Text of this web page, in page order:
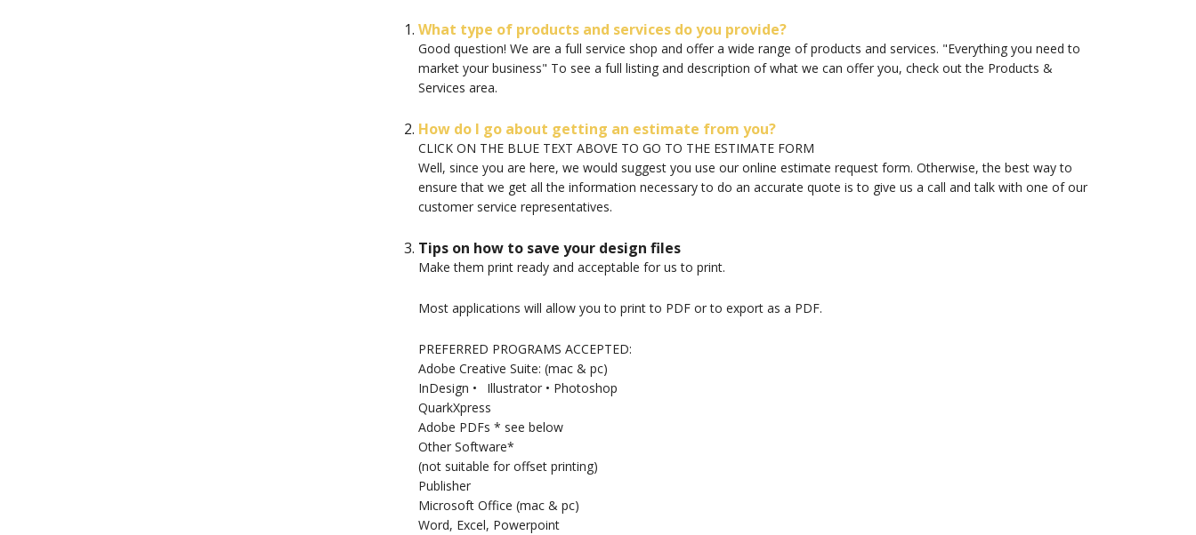
What type of products and services do you provide?
Good question! We are a full service shop and offer a wide range of products and services. "Everything you need to
market your business" To see a full listing and description of what we can offer you, check out the Products &
Services area.
How do I go about getting an estimate from you?
CLICK ON THE BLUE TEXT ABOVE TO GO TO THE ESTIMATE FORM
Well, since you are here, we would suggest you use our online estimate request form. Otherwise, the best way to
ensure that we get all the information necessary to do an accurate quote is to give us a call and talk with one of our
customer service representatives.
Tips on how to save your design files
Make them print ready and acceptable for us to print.
Most applications will allow you to print to PDF or to export as a PDF.
PREFERRED PROGRAMS ACCEPTED:
Adobe Creative Suite: (mac & pc)
InDesign • Illustrator • Photoshop
QuarkXpress
Adobe PDFs * see below
Other Software*
(not suitable for offset printing)
Publisher
Microsoft Office (mac & pc)
Word, Excel, Powerpoint